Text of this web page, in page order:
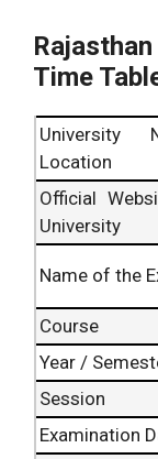
Time
University
Location
Official
University
Name of the
Course
Year /
Session
Examination